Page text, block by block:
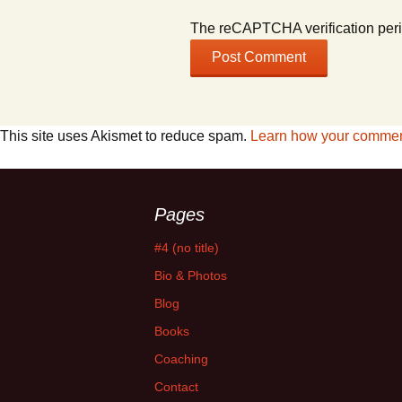
The reCAPTCHA verification
This site uses Akismet to reduce spam. Learn how your
Pages
#4 (no title)
Bio & Photos
Blog
Books
Coaching
Contact